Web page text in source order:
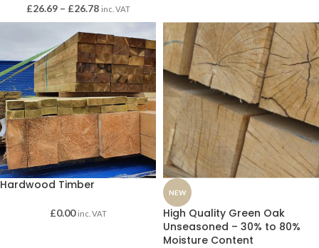
£26.69 – £26.78 inc. VAT
Hardwood Timber
£0.00 inc. VAT
NEW
High Quality Green Oak
Unseasoned – 30% to 80%
Moisture Content